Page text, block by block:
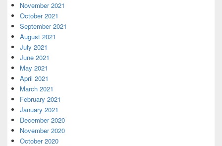
November 2021
October 2021
September 2021
August 2021
July 2021
June 2021
May 2021
April 2021
March 2021
February 2021
January 2021
December 2020
November 2020
October 2020